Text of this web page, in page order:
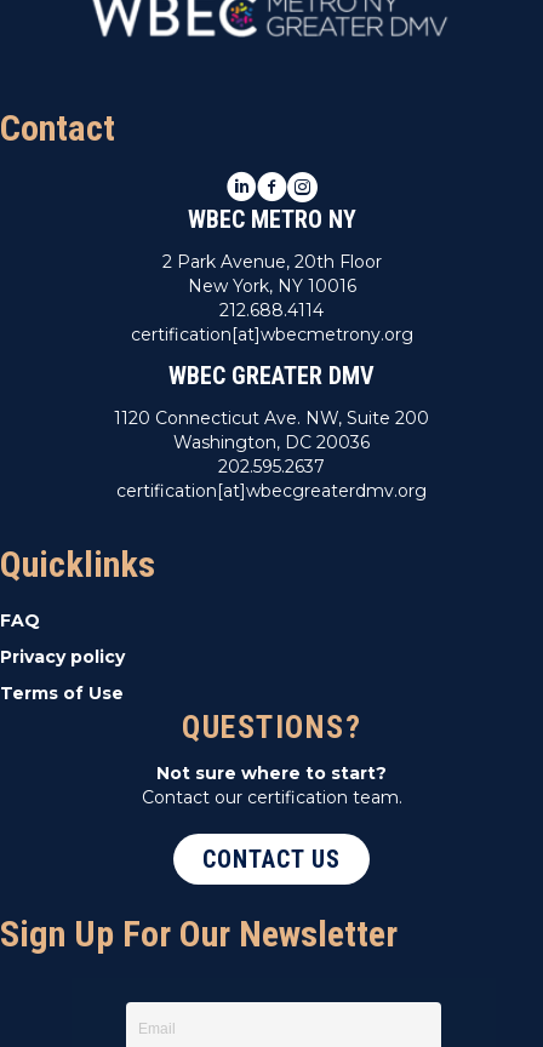
Contact
LinkedIn
Facebook
Instagram
WBEC METRO NY
2 Park Avenue, 20th Floor
New York, NY 10016
212.688.4114
certification[at]wbecmetrony.org
WBEC GREATER DMV
1120 Connecticut Ave. NW, Suite 200
Washington, DC 20036
202.595.2637
certification[at]wbecgreaterdmv.org
Quicklinks
FAQ
Privacy policy
Terms of Use
QUESTIONS?
Not sure where to start?
Contact our certification team.
CONTACT US
Sign Up For Our Newsletter